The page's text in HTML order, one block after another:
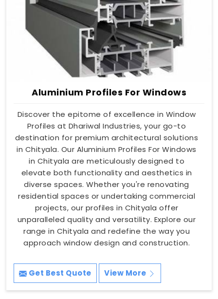
Aluminium Profiles For Windows
Discover the epitome of excellence in Window
Profiles at Dhariwal Industries, your go-to
destination for premium architectural solutions
in Chityala. Our Aluminium Profiles For Windows
in Chityala are meticulously designed to
elevate both functionality and aesthetics in
diverse spaces. Whether you're renovating
residential spaces or undertaking commercial
projects, our profiles in Chityala offer
unparalleled quality and versatility. Explore our
range in Chityala and redefine the way you
approach window design and construction.
Get Best Quote View More